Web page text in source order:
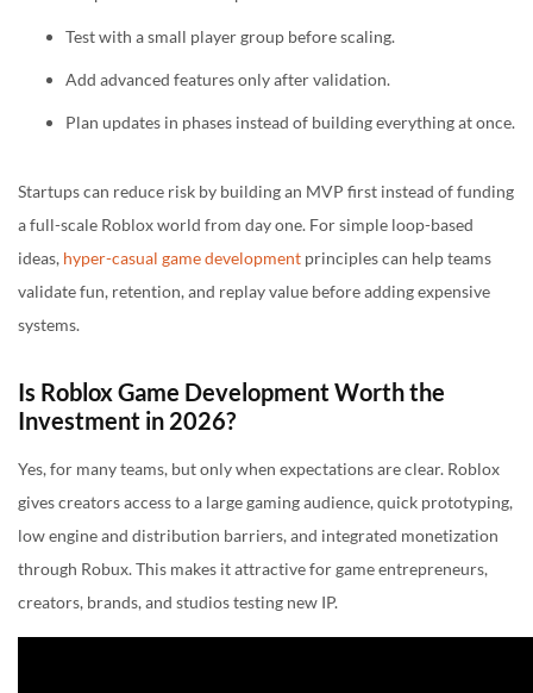
Test with a small player group before scaling.
Add advanced features only after validation.
Plan updates in phases instead of building everything at once.
Startups can reduce risk by building an MVP first instead of funding
a full-scale Roblox world from day one. For simple loop-based
ideas, hyper-casual game development principles can help teams
validate fun, retention, and replay value before adding expensive
systems.
Is Roblox Game Development Worth the
Investment in 2026?
Yes, for many teams, but only when expectations are clear. Roblox
gives creators access to a large gaming audience, quick prototyping,
low engine and distribution barriers, and integrated monetization
through Robux. This makes it attractive for game entrepreneurs,
creators, brands, and studios testing new IP.